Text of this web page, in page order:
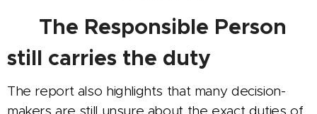
👤 The Responsible Person
still carries the duty
The report also highlights that many decision-
makers are still unsure about the exact duties of